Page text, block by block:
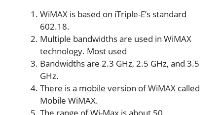
WiMAX is based on iTriple-E’s standard
602.18.
Multiple bandwidths are used in WiMAX
technology. Most used
Bandwidths are 2.3 GHz, 2.5 GHz, and 3.5
GHz.
There is a mobile version of WiMAX called
Mobile WiMAX.